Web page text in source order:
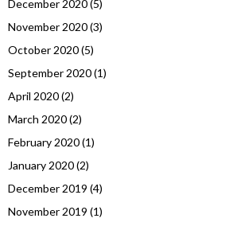
December 2020(5)
November 2020(3)
October 2020(5)
September 2020(1)
April 2020(2)
March 2020(2)
February 2020(1)
January 2020(2)
December 2019 (4)
November 2019 (1)